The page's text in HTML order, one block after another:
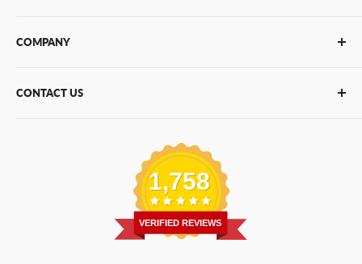
Glue Guns
Bulk Hot Melt
COMPANY
About Us
CONTACT US
: 6455 City West Parkway Suite 200, Eden
1,758
VERIFIED REVIEWS